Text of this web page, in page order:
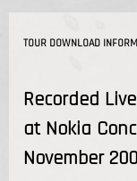
TOUR DOWNLOAD
Recorded
at Nokia
November